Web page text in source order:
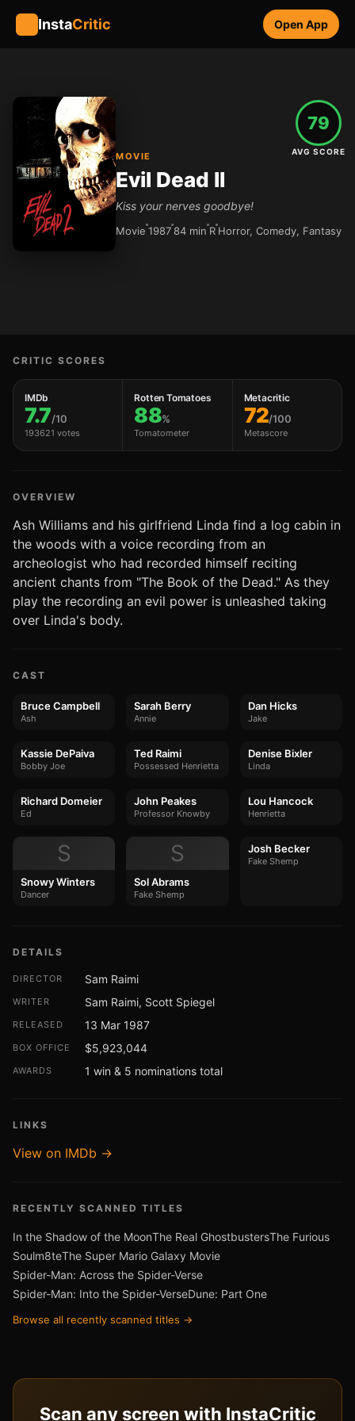
InstaCritic Open App
MOVIE
Evil Dead II
Kiss your nerves goodbye!
Movie 198784 min R Horror, Comedy, Fantasy
79
AVG SCORE
CRITIC SCORES
IMDb
7.7/10
193621 votes
Rotten Tomatoes
88%
Tomatometer
Metacritic
72/100
Metascore
OVERVIEW
Ash Williams and his girlfriend Linda find a log cabin in
the woods with a voice recording from an
archeologist who had recorded himself reciting
ancient chants from "The Book of the Dead." As they
play the recording an evil power is unleashed taking
over Linda's body.
CAST
Bruce Campbell
Ash
Sarah Berry
Annie
Dan Hicks
Jake
Kassie DePaiva
Bobby Joe
Ted Raimi
Possessed Henrietta
Denise Bixler
Linda
Richard Domeier
Ed
John Peakes
Professor Knowby
Lou Hancock
Henrietta
S
Snowy Winters
Dancer
S
Sol Abrams
Fake Shemp
Josh Becker
Fake Shemp
DETAILS
DIRECTOR Sam Raimi
WRITER Sam Raimi, Scott Spiegel
RELEASED 13 Mar 1987
BOX OFFICE $5,923,044
AWARDS 1 win & 5 nominations total
LINKS
View on IMDb →
RECENTLY SCANNED TITLES
In the Shadow of the MoonThe Real GhostbustersThe Furious
Soulm8teThe Super Mario Galaxy Movie
Spider-Man: Across the Spider-Verse
Spider-Man: Into the Spider-VerseDune: Part One
Browse all recently scanned titles →
Scan any screen with InstaCritic